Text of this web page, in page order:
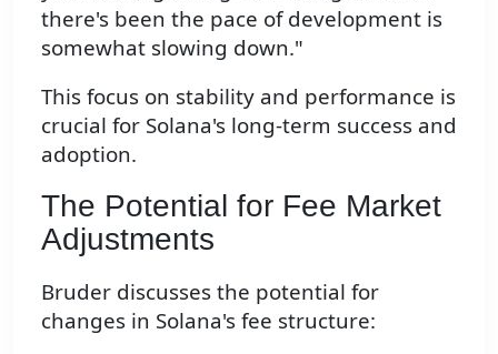
there's been the pace of development is
somewhat slowing down."
This focus on stability and performance is
crucial for Solana's long-term success and
adoption.
The Potential for Fee Market
Adjustments
Bruder discusses the potential for
changes in Solana's fee structure: